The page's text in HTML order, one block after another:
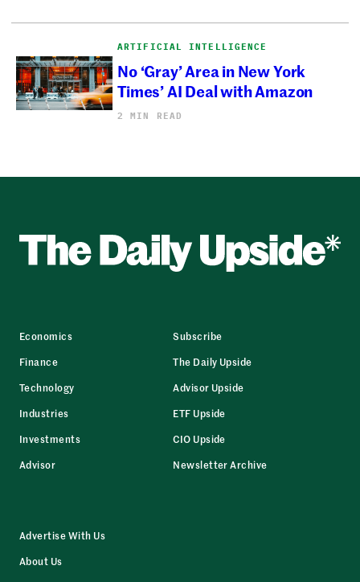
ARTIFICIAL INTELLIGENCE
No ‘Gray’ Area in New York
Times’ AI Deal with Amazon
2 MIN READ
Economics
Finance
Technology
Industries
Investments
Advisor
Subscribe
The Daily Upside
Advisor Upside
ETF Upside
CIO Upside
Newsletter Archive
Advertise With Us
About Us